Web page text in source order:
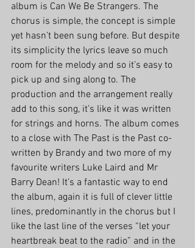
album is Can We Be Strangers. The
chorus is simple, the concept is simple
yet hasn’t been sung before. But despite
its simplicity the lyrics leave so much
room for the melody and so it’s easy to
pick up and sing along to. The
production and the arrangement really
add to this song, it’s like it was written
for strings and horns. The album comes
to a close with The Past is the Past co-
written by Brandy and two more of my
favourite writers Luke Laird and Mr
Barry Dean! It’s a fantastic way to end
the album, again it is full of clever little
lines, predominantly in the chorus but I
like the last line of the verses “let your
heartbreak beat to the radio” and in the